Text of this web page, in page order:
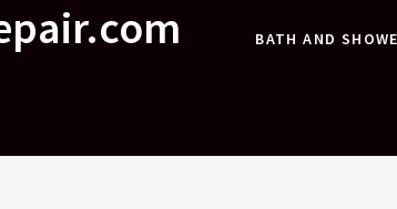
BATH AND